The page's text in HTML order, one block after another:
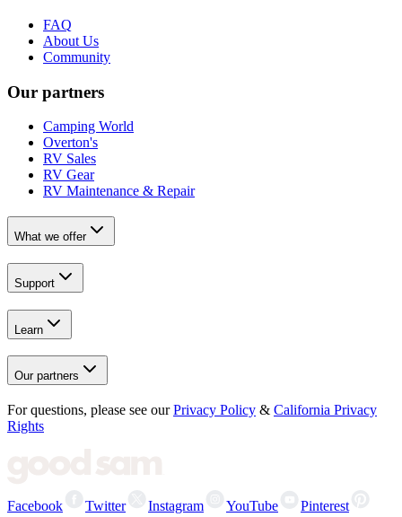
FAQ
About Us
Community
Our partners
Camping World
Overton's
RV Sales
RV Gear
RV Maintenance & Repair
What we offer
Support
Learn
Our partners
For questions, please see our Privacy Policy & California Privacy
Rights
Facebook Twitter Instagram YouTube Pinterest